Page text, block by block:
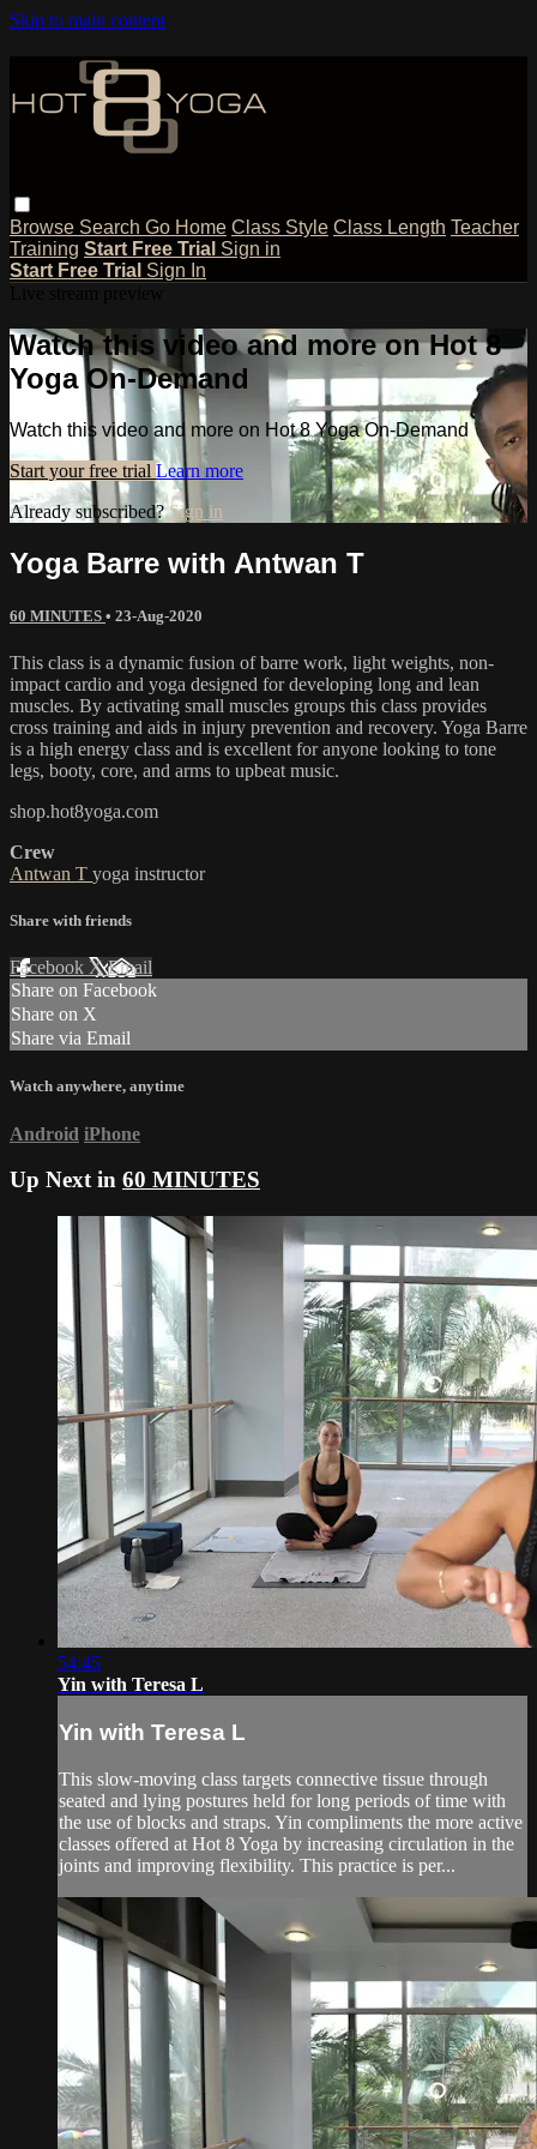
Skip to main content
Browse Search Go Home Class Style Class Length Teacher
Training Start Free Trial Sign in
Start Free Trial Sign In
Watch this video and more on Hot 8
Yoga On-Demand
Watch this video and more on Hot 8 Yoga On-Demand
Start your free trial Learn more
Already subscribed?Sign in
Yoga Barre with Antwan T
60 MINUTES • 23-Aug-2020
This class is a dynamic fusion of barre work, light weights, non-
impact cardio and yoga designed for developing long and lean
muscles. By activating small muscles groups this class provides
cross training and aids in injury prevention and recovery. Yoga Barre
is a high energy class and is excellent for anyone looking to tone
legs, booty, core, and arms to upbeat music.
shop.hot8yoga.com
Crew
Antwan T yoga instructor
Share with friends
Facebook XEmail
Share on Facebook
Share on X
Share via Email
Watch anywhere, anytime
Android iPhone
Up Next in 60 MINUTES
54:45
Yin with Teresa L
Yin with Teresa L
This slow-moving class targets connective tissue through
seated and lying postures held for long periods of time with
the use of blocks and straps. Yin compliments the more active
classes offered at Hot 8 Yoga by increasing circulation in the
joints and improving flexibility. This practice is per...